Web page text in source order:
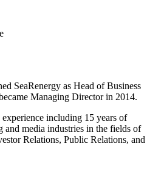
SeaRenergy as Head of Business
Managing Director in 2014.
including 15 years of
and media industries in the fields of
Relations, Public Relations, and